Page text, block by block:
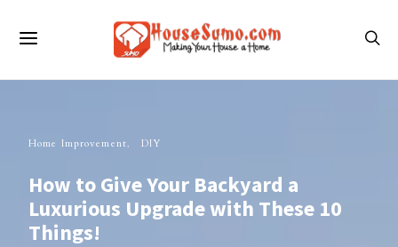
Home Improvement DIY
How to Give Your Backyard a
Luxurious Upgrade with These 10
Things!